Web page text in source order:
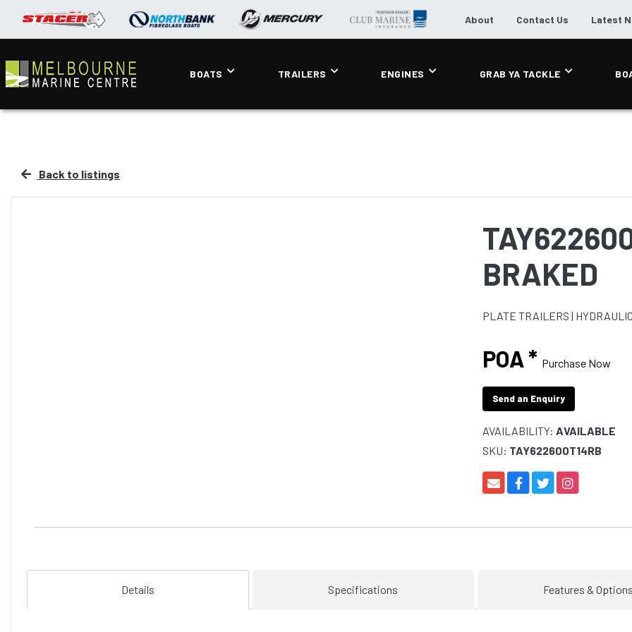
About Contact Us Latest
BOATS TRAILERS ENGINES GRAB YA TACKLE
Back to listings
BRAKED
PLATE TRAILERS |
POA * Purchase Now
Send an Enquiry
AVAILABILITY: AVAILABLE
SKU: TAY622600T14RB
Details Specifications Features &